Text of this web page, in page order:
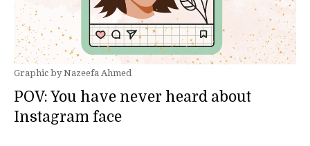
Graphic by Nazeefa Ahmed
POV: You have never heard about
Instagram face